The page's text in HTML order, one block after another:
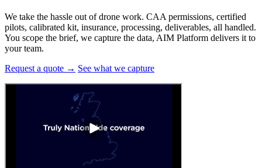
We take the hassle out of drone work. CAA permissions, certified
pilots, calibrated kit, insurance, processing, deliverables, all handled.
You scope the brief, we capture the data, AIM Platform delivers it to
your team.
Request a quote → See what we capture